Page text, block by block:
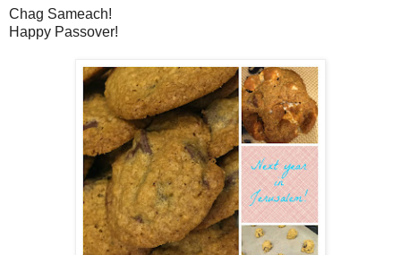
Chag Sameach!
Happy Passover!